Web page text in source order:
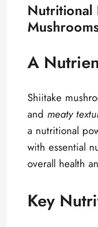
Nutritional
A
Shiitake
and meaty
a nutritional
with essential
overall health
Key